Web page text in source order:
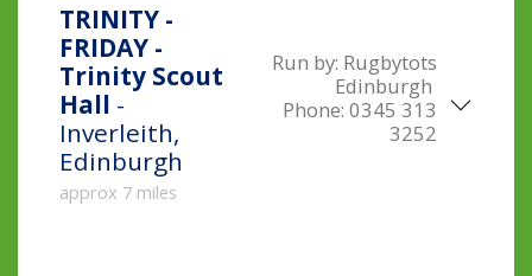
TRINITY -
FRIDAY -
Trinity Scout
Hall -
Inverleith,
Edinburgh
approx 7 miles
Run by: Rugbytots
Edinburgh
Phone: 0345 313
3252